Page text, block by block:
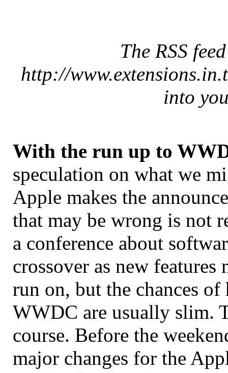
The RSS
http://
into
With the run up to
speculation on what we
Apple makes the
that may be wrong is not
a conference about
crossover as new
run on, but the chances of
WWDC are usually slim.
course. Before the
major changes for the